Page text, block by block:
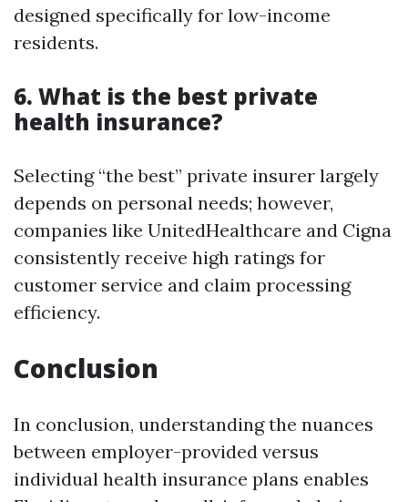
designed specifically for low-income
residents.
6. What is the best private
health insurance?
Selecting “the best” private insurer largely
depends on personal needs; however,
companies like UnitedHealthcare and Cigna
consistently receive high ratings for
customer service and claim processing
efficiency.
Conclusion
In conclusion, understanding the nuances
between employer-provided versus
individual health insurance plans enables